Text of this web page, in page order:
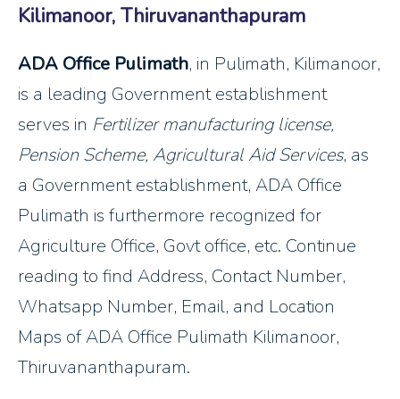
Kilimanoor, Thiruvananthapuram
ADA Office Pulimath, in Pulimath, Kilimanoor,
is a leading Government establishment
serves in Fertilizer manufacturing license,
Pension Scheme, Agricultural Aid Services, as
a Government establishment, ADA Office
Pulimath is furthermore recognized for
Agriculture Office, Govt office, etc. Continue
reading to find Address, Contact Number,
Whatsapp Number, Email, and Location
Maps of ADA Office Pulimath Kilimanoor,
Thiruvananthapuram.